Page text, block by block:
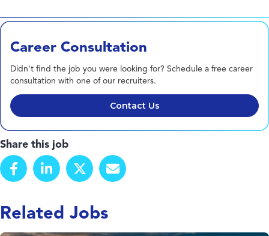
Career Consultation
Didn't find the job you were looking for? Schedule a free career
consultation with one of our recruiters.
Contact Us
Share this job
Related Jobs